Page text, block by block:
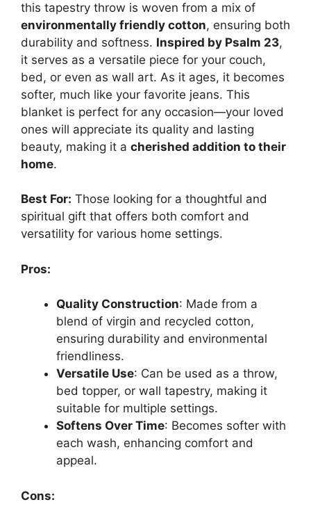
this tapestry throw is woven from a mix of
environmentally friendly cotton, ensuring both
durability and softness. Inspired by Psalm 23,
it serves as a versatile piece for your couch,
bed, or even as wall art. As it ages, it becomes
softer, much like your favorite jeans. This
blanket is perfect for any occasion—your loved
ones will appreciate its quality and lasting
beauty, making it a cherished addition to their
home.
Best For: Those looking for a thoughtful and
spiritual gift that offers both comfort and
versatility for various home settings.
Pros:
Quality Construction: Made from a
blend of virgin and recycled cotton,
ensuring durability and environmental
friendliness.
Versatile Use: Can be used as a throw,
bed topper, or wall tapestry, making it
suitable for multiple settings.
Softens Over Time: Becomes softer with
each wash, enhancing comfort and
appeal.
Cons: